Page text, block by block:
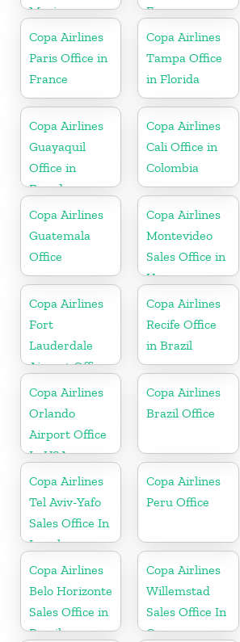
Mexico
France
Copa Airlines
Paris Office in
France
Copa Airlines
Tampa Office
in Florida
Copa Airlines
Guayaquil
Office in
Ecuador
Copa Airlines
Cali Office in
Colombia
Copa Airlines
Guatemala
Office
Copa Airlines
Montevideo
Sales Office in
Uruguay
Copa Airlines
Fort
Lauderdale
Airport Office
In USA
Copa Airlines
Recife Office
in Brazil
Copa Airlines
Orlando
Airport Office
In USA
Copa Airlines
Brazil Office
Copa Airlines
Tel Aviv-Yafo
Sales Office In
Israel
Copa Airlines
Peru Office
Copa Airlines
Belo Horizonte
Sales Office in
Brazil
Copa Airlines
Willemstad
Sales Office In
Curacao